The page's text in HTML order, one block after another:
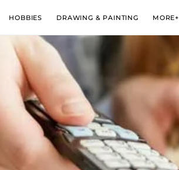
HOBBIES DRAWING & PAINTING MORE+